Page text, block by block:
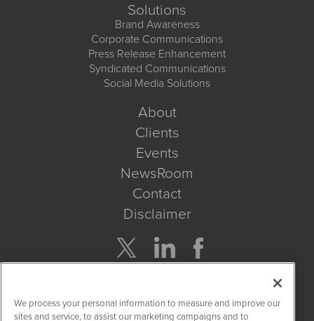
Solutions
Brand Awareness
Corporate Communications
Press Release Enhancement
Syndicated Communications
Social Media Solutions
About
Clients
Events
NewsRoom
Contact
Disclaimer
Get Quote
We process your personal information to measure and improve our
sites and service, to assist our marketing campaigns and to